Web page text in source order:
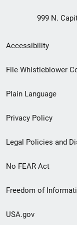
999 N.
Secondary
Footer
menu
Accessibility
File Whistleblower
Plain Language
Privacy Policy
Legal Policies and
No FEAR Act
Freedom of
USA.gov